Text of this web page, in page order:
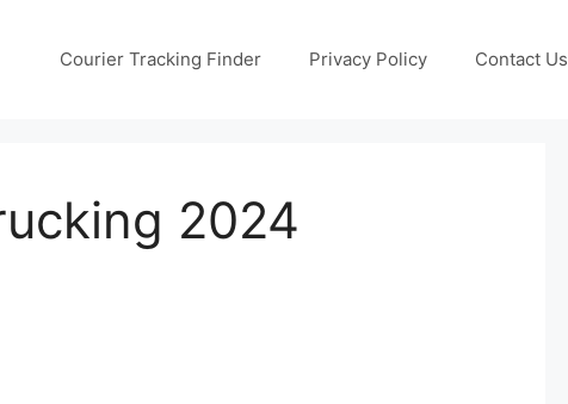
Courier Tracking Finder Privacy Policy Contact Us
2024